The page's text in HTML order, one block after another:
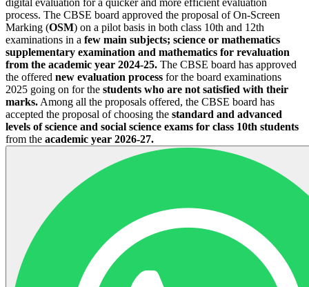
process. The CBSE board approved the proposal of On-Screen
Marking (OSM) on a pilot basis in both class 10th and 12th
examinations in a few main subjects; science or mathematics
supplementary examination and mathematics for revaluation
from the academic year 2024-25. The CBSE board has approved
the offered new evaluation process for the board examinations
2025 going on for the students who are not satisfied with their
marks. Among all the proposals offered, the CBSE board has
accepted the proposal of choosing the standard and advanced
levels of science and social science exams for class 10th students
from the academic year 2026-27.